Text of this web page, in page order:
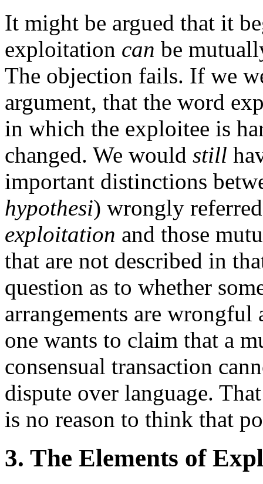
It might be argued that it
exploitation can be
The objection fails. If we
argument, that the word
in which the exploitee is
changed. We would still
important distinctions
hypothesi) wrongly
exploitation and those
that are not described in
question as to whether
arrangements are
one wants to claim that a
consensual transaction
dispute over language.
is no reason to think that
3. The Elements of